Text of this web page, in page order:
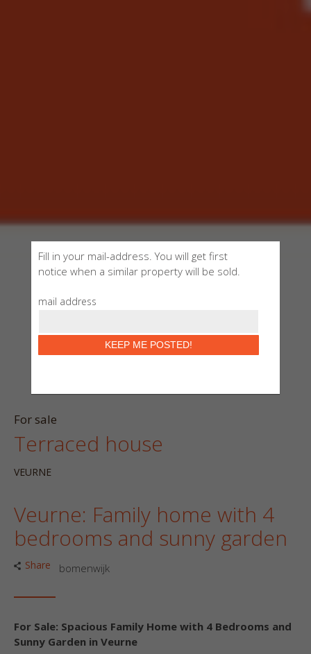
For sale
Terraced house
VEURNE
Veurne: Family home with 4
bedrooms and sunny garden
Share bomenwijk
For Sale: Spacious Family Home with 4 Bedrooms and
Sunny Garden in Veurne
Fill in your mail-address. You will get first
notice when a similar property will be sold.
mail address
KEEP ME POSTED!